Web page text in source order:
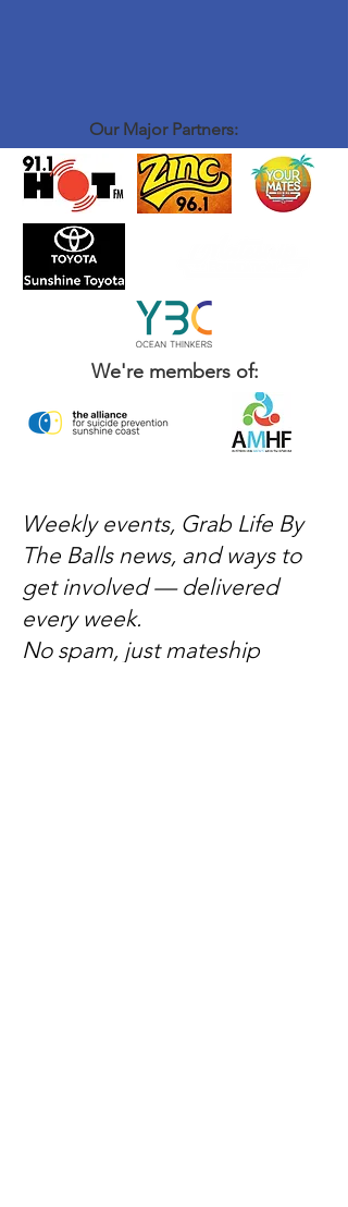
Our Major Partners:
We're members of:
Weekly events, Grab Life By
The Balls news, and ways to
get involved — delivered
every week.
No spam, just mateship